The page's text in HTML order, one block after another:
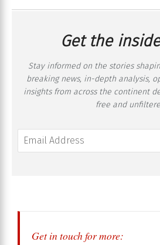
Get the
Stay informed on the stories
breaking news, in-depth analysis,
insights from across the continent
free and
Get in touch for more: